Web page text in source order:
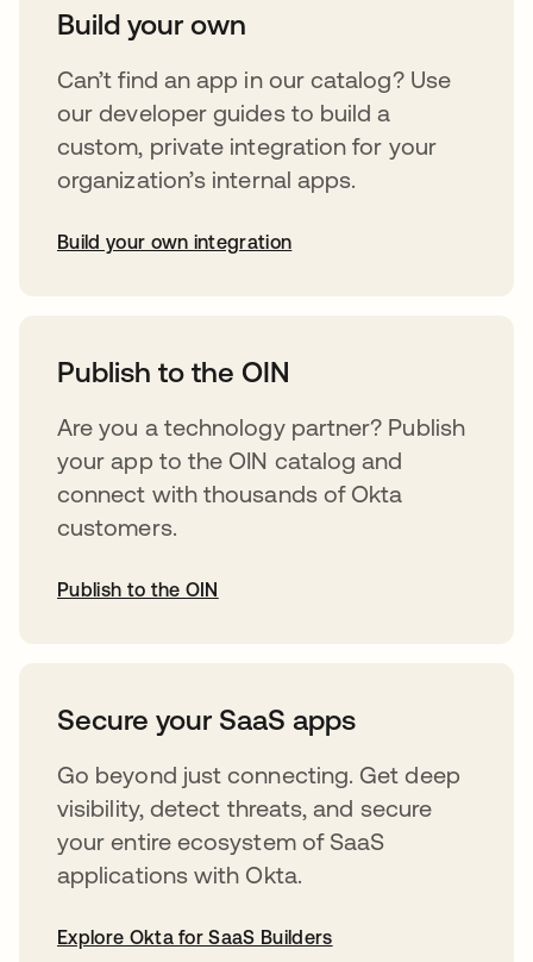
Build your own
Can’t find an app in our catalog? Use
our developer guides to build a
custom, private integration for your
organization’s internal apps.
Build your own integration
Publish to the OIN
Are you a technology partner? Publish
your app to the OIN catalog and
connect with thousands of Okta
customers.
Publish to the OIN
Secure your SaaS apps
Go beyond just connecting. Get deep
visibility, detect threats, and secure
your entire ecosystem of SaaS
applications with Okta.
Explore Okta for SaaS Builders